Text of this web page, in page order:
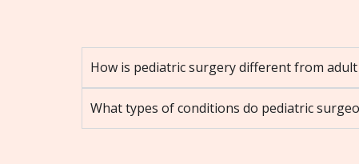
How is pediatric surgery different from
What types of conditions do pediatric